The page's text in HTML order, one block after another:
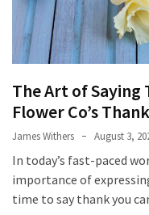
The Art of Saying
Flower Co’s
James Withers August 3,
In today’s fast-paced
importance of
time to say thank you